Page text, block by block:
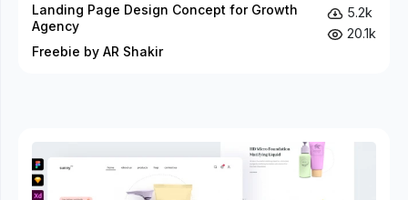
Landing Page Design Concept for Growth
Agency
Freebie by AR Shakir
5.2k
20.1k